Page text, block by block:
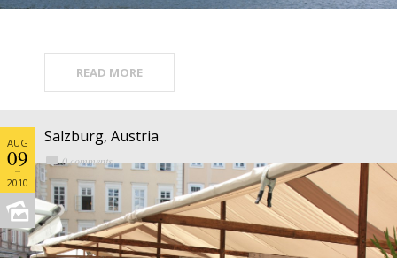
READ MORE
Salzburg, Austria
0 comments
AUG
09
2010